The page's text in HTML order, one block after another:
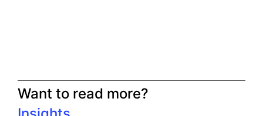
Want to read more?